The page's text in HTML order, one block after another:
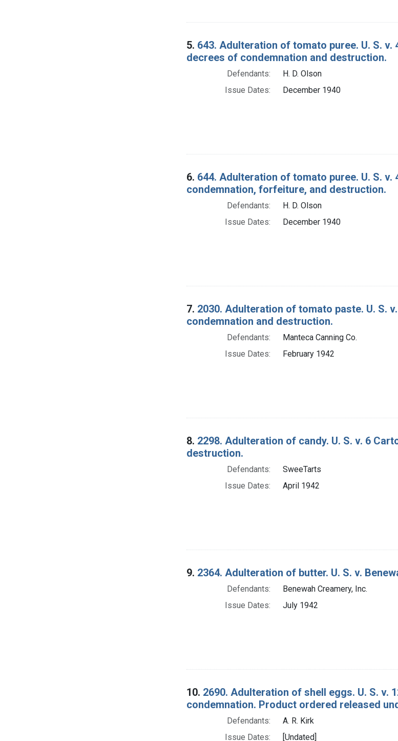
5. 643. Adulteration of tomato puree. U. S.
decrees of condemnation and destruction.
Defendants:
H. D. Olson
Issue Dates:
December 1940
6. 644. Adulteration of tomato puree. U. S.
condemnation, forfeiture, and destruction.
Defendants:
H. D. Olson
Issue Dates:
December 1940
7. 2030. Adulteration of tomato paste. U. S.
condemnation and destruction.
Defendants:
Manteca Canning Co.
Issue Dates:
February 1942
8. 2298. Adulteration of candy. U. S. v. 6
destruction.
Defendants:
SweeTarts
Issue Dates:
April 1942
9. 2364. Adulteration of butter. U. S. v.
Defendants:
Benewah Creamery, Inc.
Issue Dates:
July 1942
10. 2690. Adulteration of shell eggs. U. S. v.
condemnation. Product ordered released
Defendants:
A. R. Kirk
Issue Dates:
[Undated]